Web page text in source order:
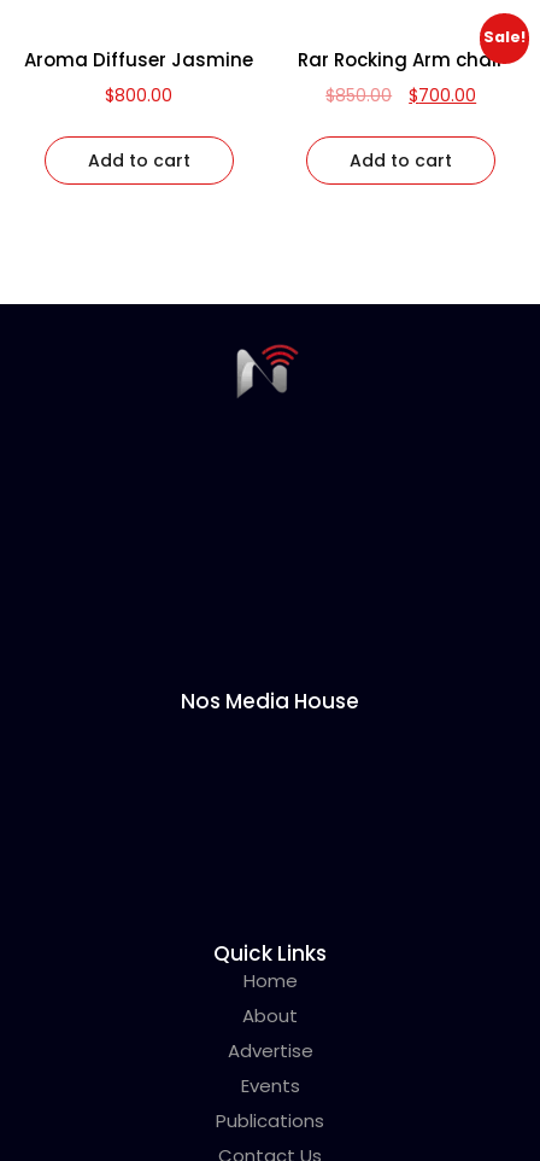
Aroma Diffuser Jasmine
$800.00
Add to cart
Sale!
Rar Rocking Arm chair
$850.00 $700.00
Add to cart
Nos Media House
Quick Links
Home
About
Advertise
Events
Publications
Contact Us